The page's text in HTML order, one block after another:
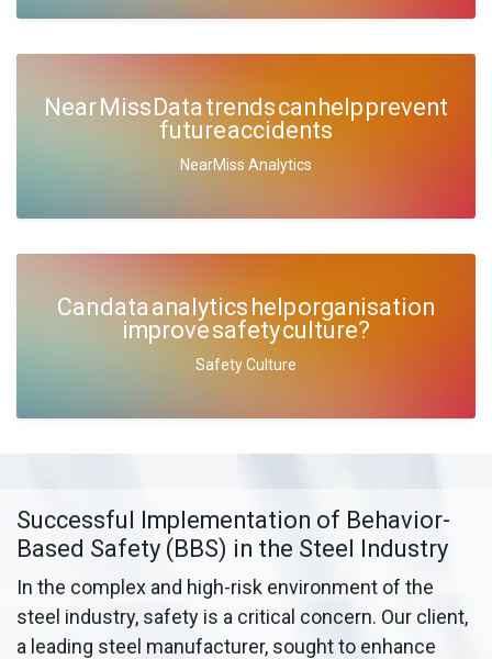
Near Miss Data trends can help prevent
future accidents
NearMiss Analytics
Can data analytics help organisation
improve safety culture?
Safety Culture
Successful Implementation of Behavior-
Based Safety (BBS) in the Steel Industry
In the complex and high-risk environment of the
steel industry, safety is a critical concern. Our client,
a leading steel manufacturer, sought to enhance